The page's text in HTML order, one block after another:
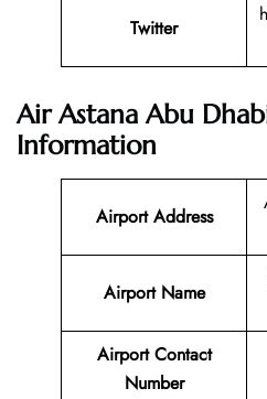
Twitter
Air Astana Abu
Information
Airport Address
Airport Name
Airport Contact
Number